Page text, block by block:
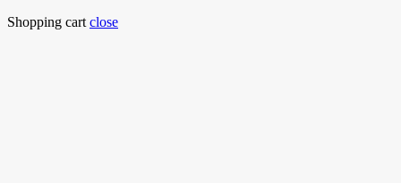
Shopping cart close